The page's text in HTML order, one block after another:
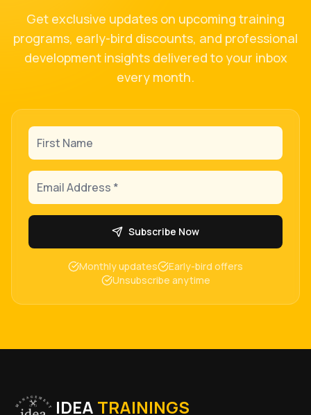
Get exclusive updates on upcoming training
programs, early-bird discounts, and professional
development insights delivered to your inbox
every month.
First Name
Email Address
Subscribe Now
Monthly updates
Early-bird offers
Unsubscribe anytime
IDEA TRAININGS